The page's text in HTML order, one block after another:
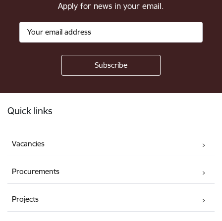
Apply for news in your email.
Quick links
Vacancies
Procurements
Projects